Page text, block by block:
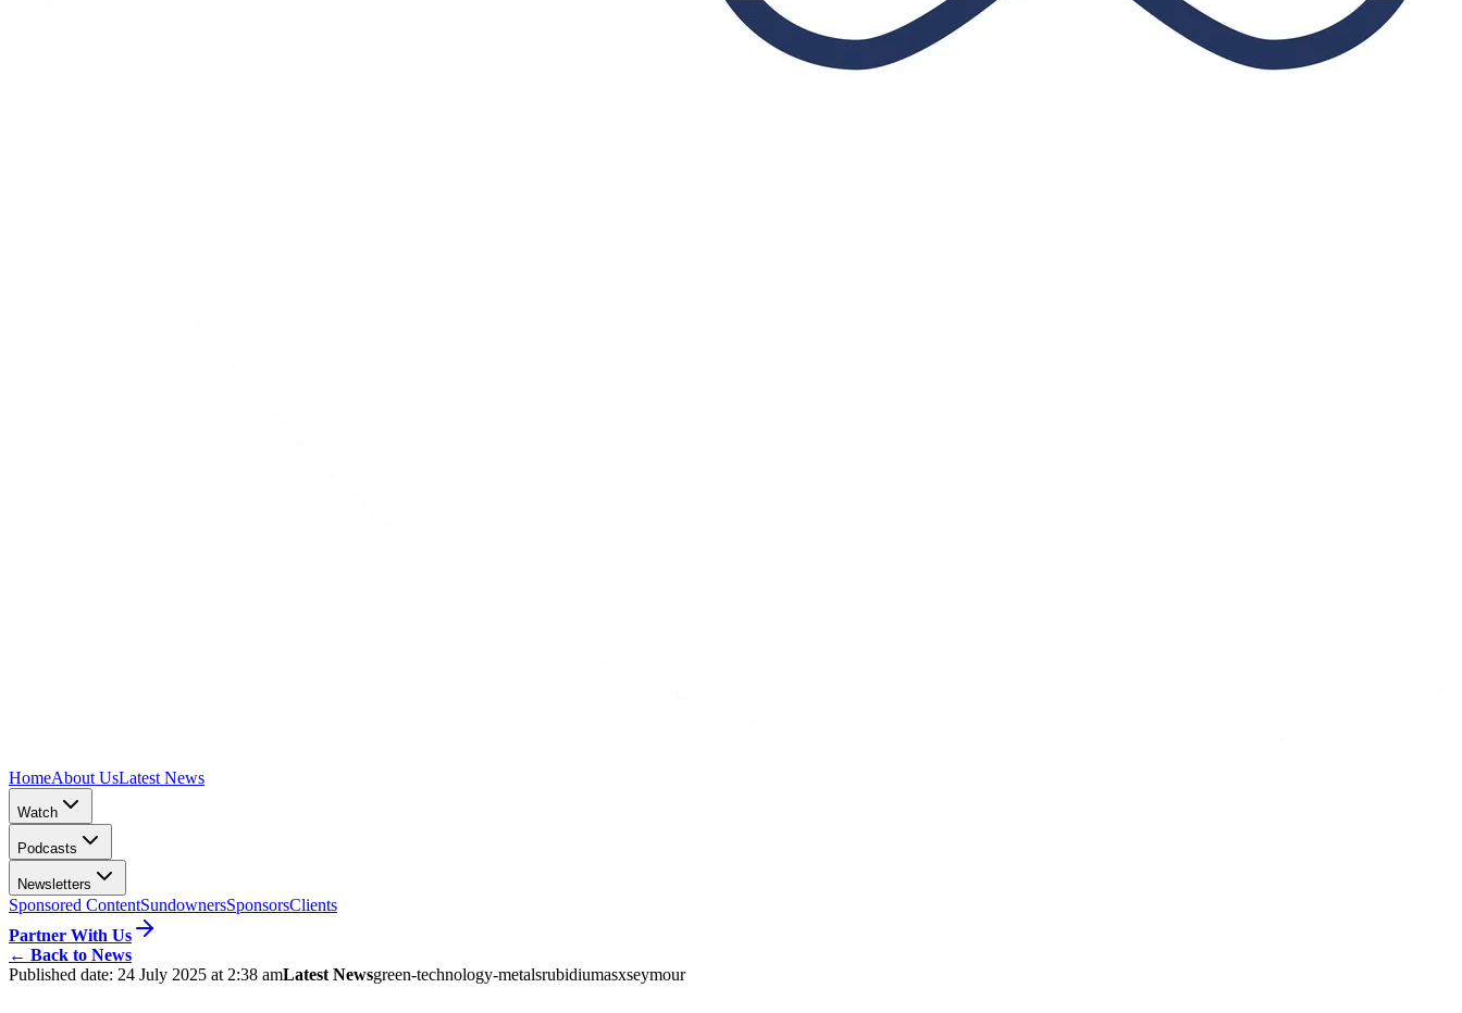
HomeAbout UsLatest News
Watch
Podcasts
Newsletters
Sponsored ContentSundownersSponsorsClients
Partner With Us
← Back to News
Published date: 24 July 2025 at 2:38 amLatest Newsgreen-technology-metalsrubidiumasxseymour